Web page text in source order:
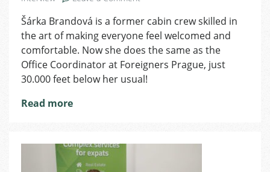
Coordinator
Šárka:
I
Used
to
Travel
Šárka Brandová is a former cabin crew skilled in
the art of making everyone feel welcomed and
comfortable. Now she does the same as the
Office Coordinator at Foreigners Prague, just
30.000 feet below her usual!
Read more